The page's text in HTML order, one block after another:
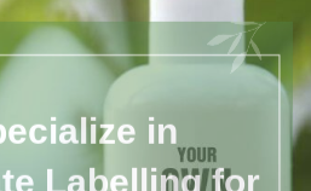
in
Labelling for